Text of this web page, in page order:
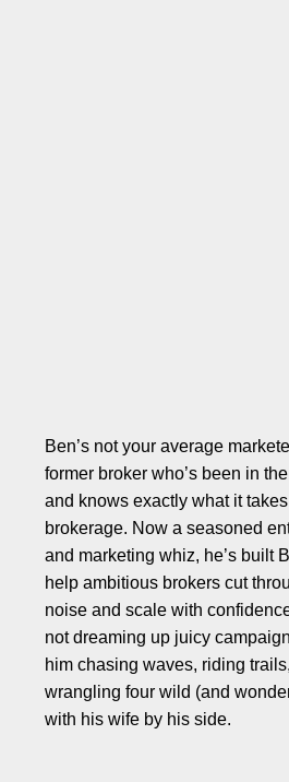
Ben’s not your average
former broker who’s been in
and knows exactly what it
brokerage. Now a seasoned
and marketing whiz, he’s built
help ambitious brokers cut
noise and scale with
not dreaming up juicy
him chasing waves, riding
wrangling four wild (and
with his wife by his side.